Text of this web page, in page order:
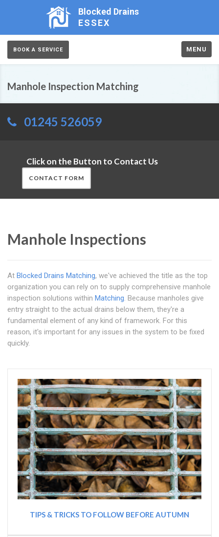
Blocked Drains
ESSEX
BOOK A SERVICE MENU
Manhole Inspection Matching
01245 526059
Click on the Button to Contact Us
CONTACT FORM
Manhole Inspections
At Blocked Drains Matching, we've achieved the title as the top
organization you can rely on to supply comprehensive manhole
inspection solutions within Matching. Because manholes give
entry straight to the actual drains below them, they're a
fundamental element of any kind of framework. For this
reason, it's important for any issues in the system to be fixed
quickly.
TIPS & TRICKS TO FOLLOW BEFORE AUTUMN